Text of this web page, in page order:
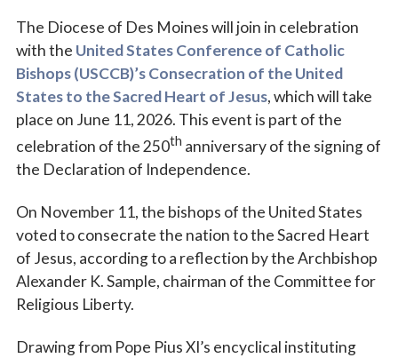
The Diocese of Des Moines will join in celebration
with the United States Conference of Catholic
Bishops (USCCB)’s Consecration of the United
States to the Sacred Heart of Jesus, which will take
place on June 11, 2026. This event is part of the
celebration of the 250th anniversary of the signing of
the Declaration of Independence.
On November 11, the bishops of the United States
voted to consecrate the nation to the Sacred Heart
of Jesus, according to a reflection by the Archbishop
Alexander K. Sample, chairman of the Committee for
Religious Liberty.
Drawing from Pope Pius XI’s encyclical instituting